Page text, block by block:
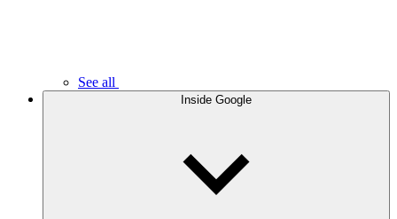
See all
Inside Google